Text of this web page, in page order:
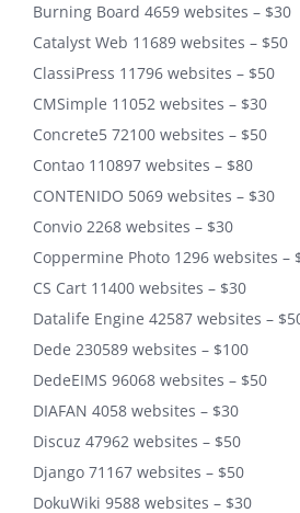
Burning Board 4659 websites – $30
Catalyst Web 11689 websites – $50
ClassiPress 11796 websites – $50
CMSimple 11052 websites – $30
Concrete5 72100 websites – $50
Contao 110897 websites – $80
CONTENIDO 5069 websites – $30
Convio 2268 websites – $30
Coppermine Photo 1296 websites –
CS Cart 11400 websites – $30
Datalife Engine 42587 websites –
Dede 230589 websites – $100
DedeEIMS 96068 websites – $50
DIAFAN 4058 websites – $30
Discuz 47962 websites – $50
Django 71167 websites – $50
DokuWiki 9588 websites – $30